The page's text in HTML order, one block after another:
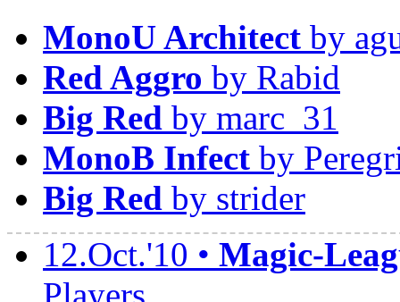
MonoU Architect by
Red Aggro by Rabid
Big Red by marc_31
MonoB Infect by
Big Red by strider
12.Oct.'10 • Magic-
Players